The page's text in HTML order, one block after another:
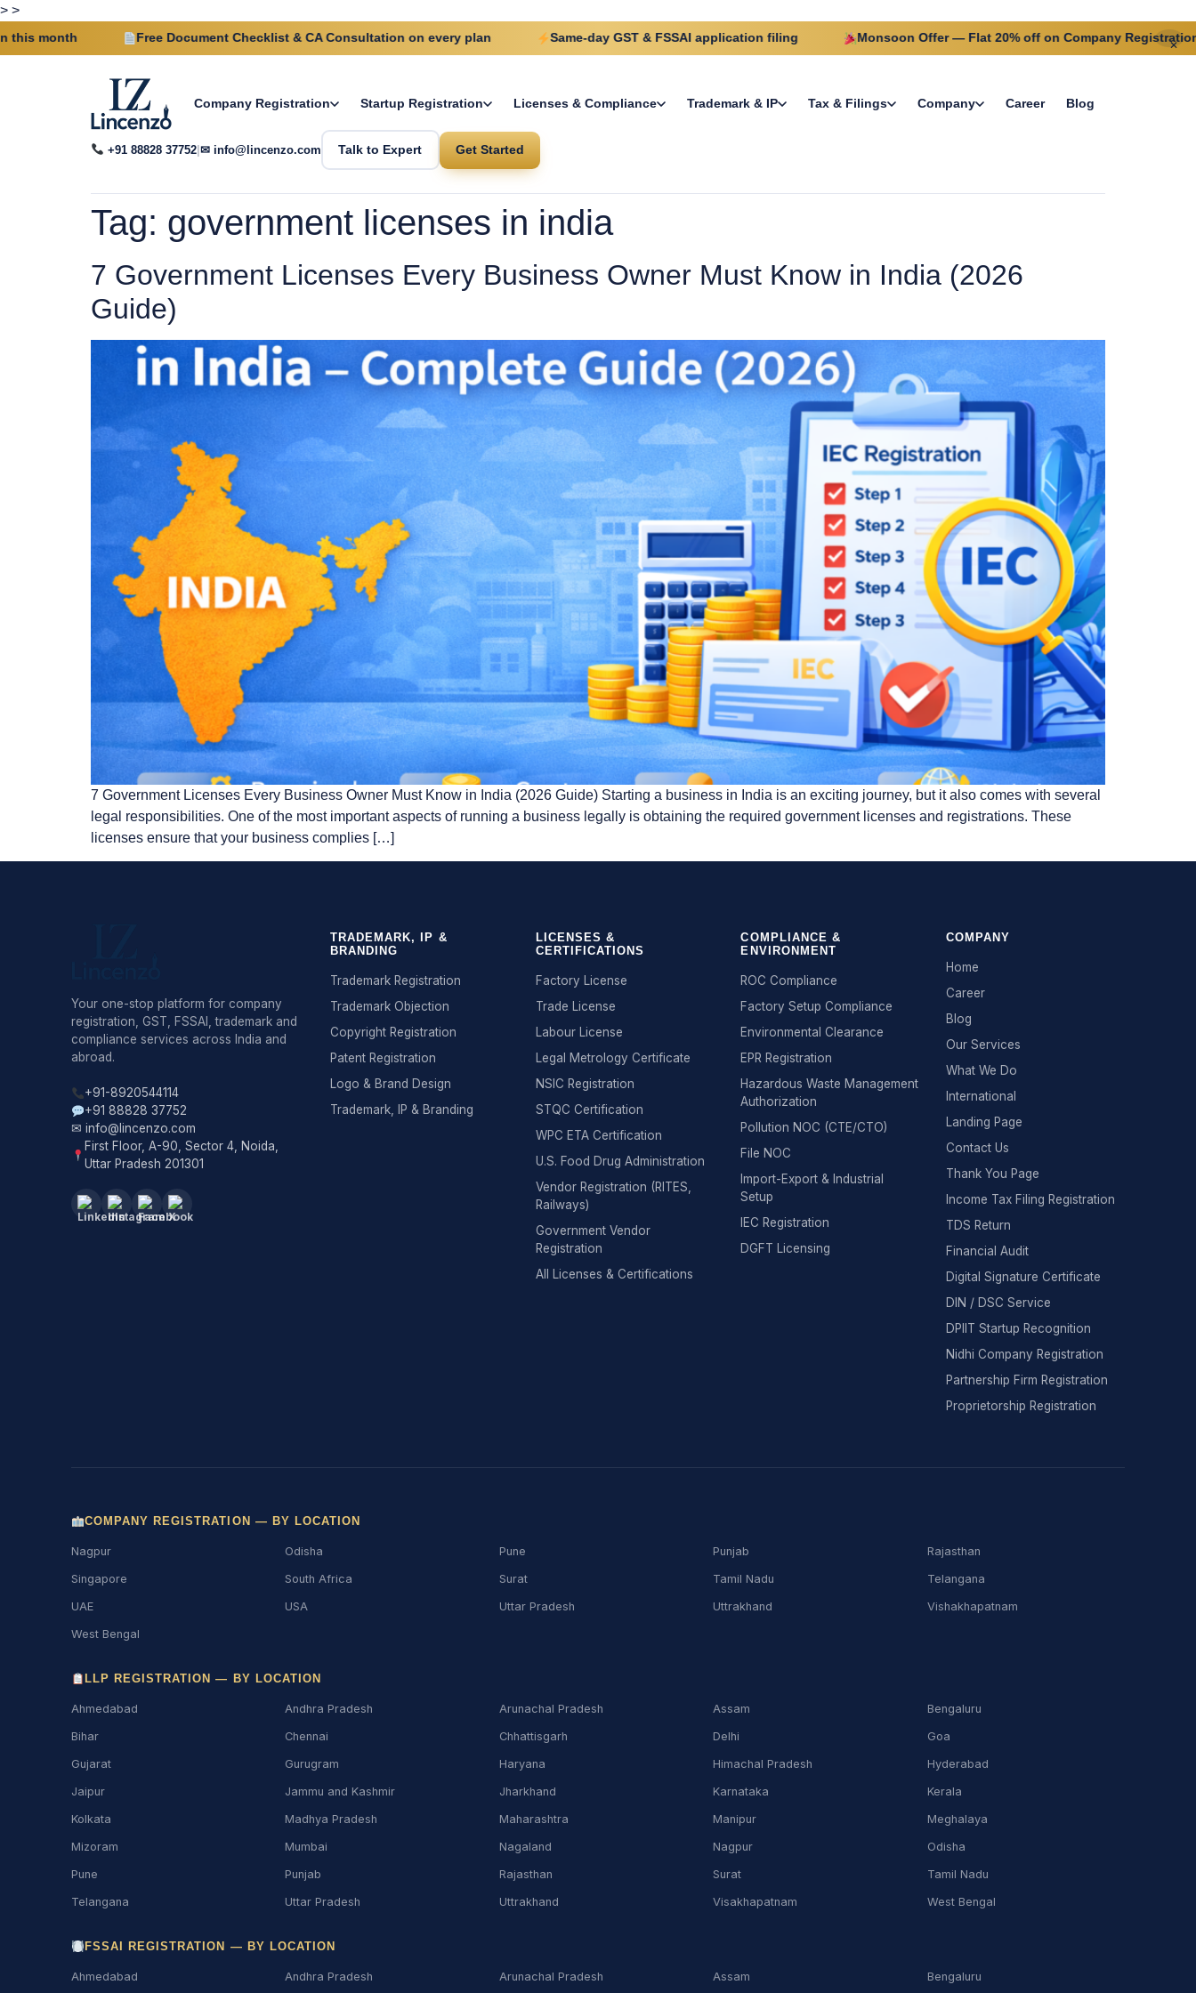
> >
Free Document Checklist & CA Consultation on every plan Same-day GST & FSSAI application filing Monsoon Offer — Flat 20% off on Company Registration this
✕
Company Registration Startup Registration Licenses & Compliance Trademark & IP Tax & Filings Company Career Blog
+91 88828 37752|✉ info@lincenzo.com Talk to Expert Get Started
Tag: government licenses in india
7 Government Licenses Every Business Owner Must Know in India (2026
Guide)
7 Government Licenses Every Business Owner Must Know in India (2026 Guide) Starting a business in India is an exciting journey, but it also comes with several
legal responsibilities. One of the most important aspects of running a business legally is obtaining the required government licenses and registrations. These
licenses ensure that your business complies […]
Your one-stop platform for company
registration, GST, FSSAI, trademark and
compliance services across India and
abroad.
+91-8920544114
+91 88828 37752
✉ info@lincenzo.com
First Floor, A-90, Sector 4, Noida,
Uttar Pradesh 201301
TRADEMARK, IP &
BRANDING
Trademark Registration
Trademark Objection
Copyright Registration
Patent Registration
Logo & Brand Design
Trademark, IP & Branding
LICENSES &
CERTIFICATIONS
Factory License
Trade License
Labour License
Legal Metrology Certificate
NSIC Registration
STQC Certification
WPC ETA Certification
U.S. Food Drug Administration
Vendor Registration (RITES,
Railways)
Government Vendor
Registration
All Licenses & Certifications
COMPLIANCE &
ENVIRONMENT
ROC Compliance
Factory Setup Compliance
Environmental Clearance
EPR Registration
Hazardous Waste Management
Authorization
Pollution NOC (CTE/CTO)
File NOC
Import-Export & Industrial
Setup
IEC Registration
DGFT Licensing
COMPANY
Home
Career
Blog
Our Services
What We Do
International
Landing Page
Contact Us
Thank You Page
Income Tax Filing Registration
TDS Return
Financial Audit
Digital Signature Certificate
DIN / DSC Service
DPIIT Startup Recognition
Nidhi Company Registration
Partnership Firm Registration
Proprietorship Registration
COMPANY REGISTRATION — BY LOCATION
Nagpur Odisha Pune Punjab Rajasthan
Singapore South Africa Surat Tamil Nadu Telangana
UAE USA Uttar Pradesh Uttrakhand Vishakhapatnam
West Bengal
LLP REGISTRATION — BY LOCATION
Ahmedabad Andhra Pradesh Arunachal Pradesh Assam Bengaluru
Bihar Chennai Chhattisgarh Delhi Goa
Gujarat Gurugram Haryana Himachal Pradesh Hyderabad
Jaipur Jammu and Kashmir Jharkhand Karnataka Kerala
Kolkata Madhya Pradesh Maharashtra Manipur Meghalaya
Mizoram Mumbai Nagaland Nagpur Odisha
Pune Punjab Rajasthan Surat Tamil Nadu
Telangana Uttar Pradesh Uttrakhand Visakhapatnam West Bengal
FSSAI REGISTRATION — BY LOCATION
Ahmedabad Andhra Pradesh Arunachal Pradesh Assam Bengaluru